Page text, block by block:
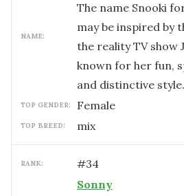
NAME:
The name Snooki
may be inspired by
the reality TV show
known for her fun,
and distinctive style.
TOP GENDER: female
TOP BREED: mix
RANK: #34
Sonny